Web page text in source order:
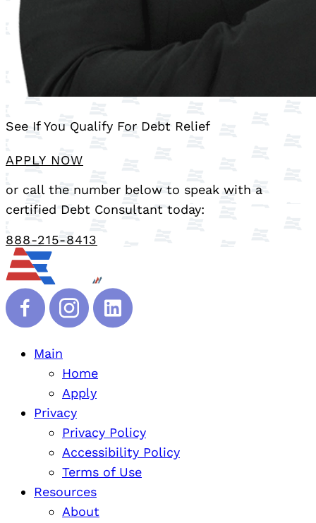
See If You Qualify For Debt Relief
APPLY NOW
or call the number below to speak with a
certified Debt Consultant today:
888-215-8413
Main
Home
Apply
Privacy
Privacy Policy
Accessibility Policy
Terms of Use
Resources
About